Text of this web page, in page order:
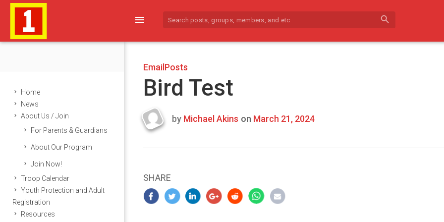
menu search
Home
News
About Us / Join
For Parents & Guardians
About Our Program
Join Now!
Troop Calendar
Youth Protection and Adult
Registration
Resources
EmailPosts
Bird Test
Last
by Michael Akins on March 21, 2024
SHARE